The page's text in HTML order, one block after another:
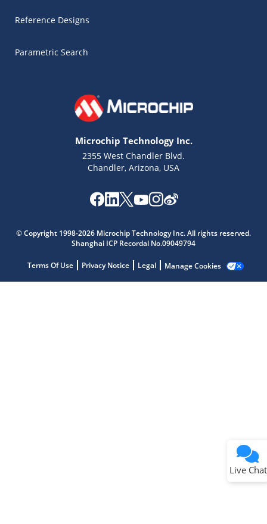
Reference Designs
Parametric Search
Microchip Technology Inc.
2355 West Chandler Blvd.
Chandler, Arizona, USA
© Copyright 1998-2026 Microchip Technology Inc. All rights reserved.
Shanghai ICP Recordal No.09049794
Terms Of Use Privacy Notice Legal Manage Cookies
Live Chat
Get quick answers from our AI assistant.